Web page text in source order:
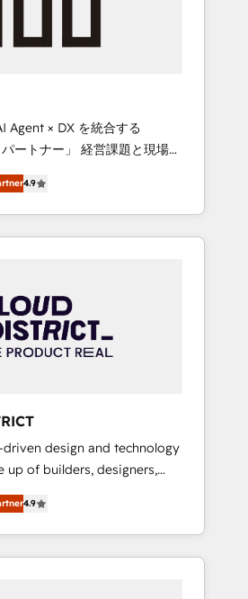
marketing, content, and
that drive
10+ years
• 2023 Impact Awards:
Excellence. • Top 3 Partner
2022, 2023, 2024, 2025. •
2024. • Organizer of
& tech global
and with impact.
Agent × DX を統合する
」 経営課題と現場業
ティブ・エージェンシーとし
の実装力で顧客フロント業務
会社
通基盤に、AIエージェントを
・エージェンシーです。事業
・部門が分立する組織で、デ
スのサイロ化を、CRMを軸と
化・自動化まで。全Hub統合
設計、グループ横断のCRM統
構築
ング業務の一部をAIが自律実
行を設計・実装。Breeze・
と連携させ、役割定義・運
標まで含めて設計します。 3️⃣
4.9
driven design and technology
up of builders, designers,
We blend strategy, design,
fueled by curiosity
and challenges
To us,
4.9